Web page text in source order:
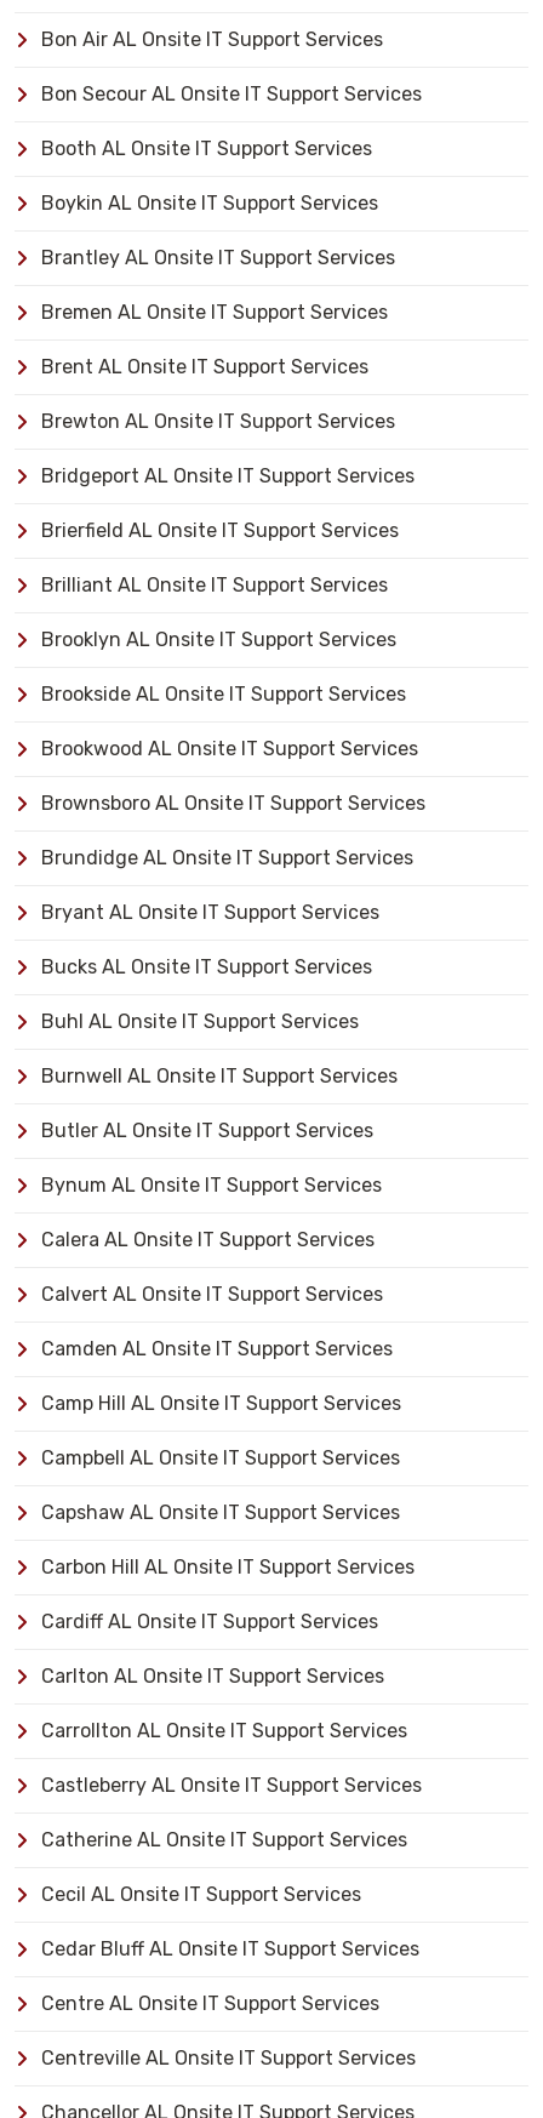
Bon Air AL Onsite IT Support Services
Bon Secour AL Onsite IT Support Services
Booth AL Onsite IT Support Services
Boykin AL Onsite IT Support Services
Brantley AL Onsite IT Support Services
Bremen AL Onsite IT Support Services
Brent AL Onsite IT Support Services
Brewton AL Onsite IT Support Services
Bridgeport AL Onsite IT Support Services
Brierfield AL Onsite IT Support Services
Brilliant AL Onsite IT Support Services
Brooklyn AL Onsite IT Support Services
Brookside AL Onsite IT Support Services
Brookwood AL Onsite IT Support Services
Brownsboro AL Onsite IT Support Services
Brundidge AL Onsite IT Support Services
Bryant AL Onsite IT Support Services
Bucks AL Onsite IT Support Services
Buhl AL Onsite IT Support Services
Burnwell AL Onsite IT Support Services
Butler AL Onsite IT Support Services
Bynum AL Onsite IT Support Services
Calera AL Onsite IT Support Services
Calvert AL Onsite IT Support Services
Camden AL Onsite IT Support Services
Camp Hill AL Onsite IT Support Services
Campbell AL Onsite IT Support Services
Capshaw AL Onsite IT Support Services
Carbon Hill AL Onsite IT Support Services
Cardiff AL Onsite IT Support Services
Carlton AL Onsite IT Support Services
Carrollton AL Onsite IT Support Services
Castleberry AL Onsite IT Support Services
Catherine AL Onsite IT Support Services
Cecil AL Onsite IT Support Services
Cedar Bluff AL Onsite IT Support Services
Centre AL Onsite IT Support Services
Centreville AL Onsite IT Support Services
Chancellor AL Onsite IT Support Services